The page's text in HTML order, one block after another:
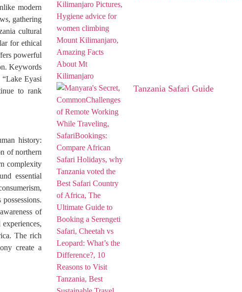
modern
gathering
cultural
for ethical
powerful
Keywords
“Lake Eyasi
to rank
history:
of northern
complexity
essential
of
The rich
create a
Tanzania Safari Guide